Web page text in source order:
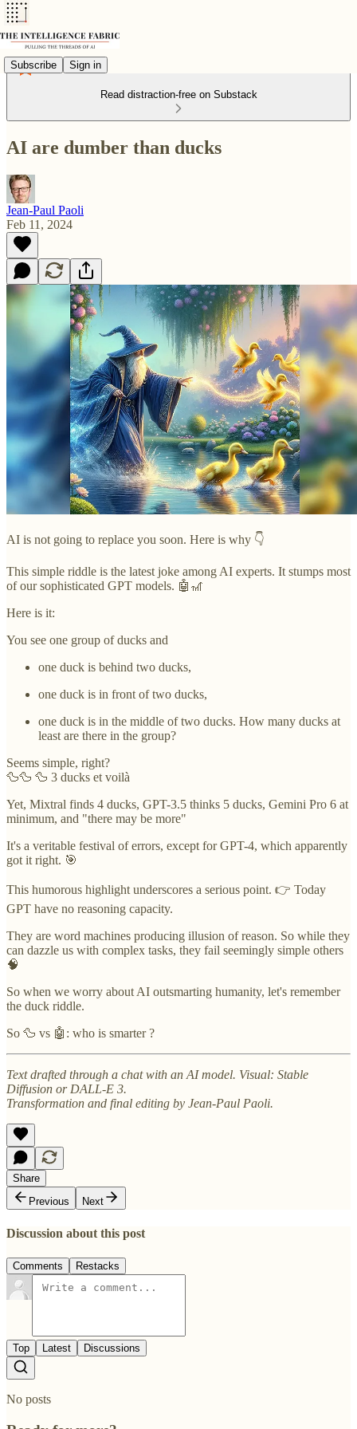
Subscribe Sign in
Read distraction-free on Substack
AI are dumber than ducks
Jean-Paul Paoli
Feb 11, 2024
AI is not going to replace you soon. Here is why 👇
This simple riddle is the latest joke among AI experts. It stumps most
of our sophisticated GPT models. 🤖🎢
Here is it:
You see one group of ducks and
one duck is behind two ducks,
one duck is in front of two ducks,
one duck is in the middle of two ducks. How many ducks at
least are there in the group?
Seems simple, right?
🦆🦆 🦆 3 ducks et voilà
Yet, Mixtral finds 4 ducks, GPT-3.5 thinks 5 ducks, Gemini Pro 6 at
minimum, and "there may be more"
It's a veritable festival of errors, except for GPT-4, which apparently
got it right. 🎯
This humorous highlight underscores a serious point. 👉 Today
GPT have no reasoning capacity.
They are word machines producing illusion of reason. So while they
can dazzle us with complex tasks, they fail seemingly simple others
🧠
So when we worry about AI outsmarting humanity, let's remember
the duck riddle.
So 🦆 vs 🤖: who is smarter ?
Text drafted through a chat with an AI model. Visual: Stable
Diffusion or DALL-E 3.
Transformation and final editing by Jean-Paul Paoli.
Share
Previous
Next
Discussion about this post
Comments Restacks
Top Latest Discussions
No posts